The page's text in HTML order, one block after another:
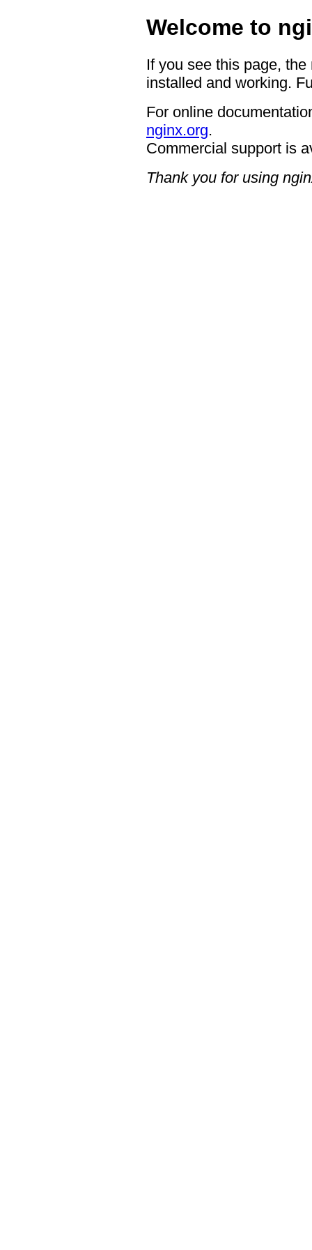
Welcome to
If you see this page,
installed and working.
For online
nginx.org.
Commercial support is
Thank you for using